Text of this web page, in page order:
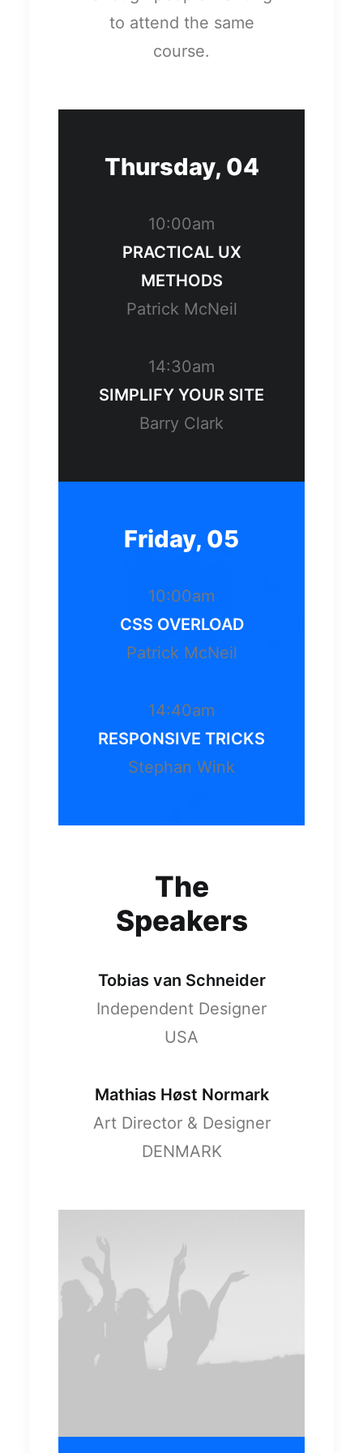
Economic
Empowerment –
Part Three
0 Comments 8 Minutes
April 15, 2026
Part Two
to attend the same
course.
Thursday, 04
10:00am
PRACTICAL UX
METHODS
Patrick McNeil
14:30am
SIMPLIFY YOUR SITE
Barry Clark
Friday, 05
10:00am
CSS OVERLOAD
Patrick McNeil
14:40am
RESPONSIVE TRICKS
Stephan Wink
The
Speakers
Tobias van Schneider
Independent Designer
USA
Mathias Høst Normark
Art Director & Designer
DENMARK